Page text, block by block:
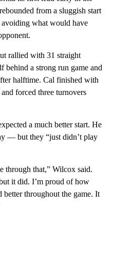
from a sluggish start
what would have
rallied with 31 straight
behind a strong run game and
halftime. Cal finished with
forced three turnovers
a much better start. He
— but they “just didn’t play
through that,” Wilcox said.
it did. I’m proud of how
throughout the game. It